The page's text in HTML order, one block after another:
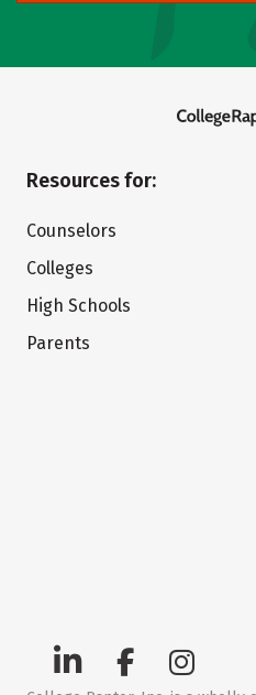
Resources for:
Counselors
Colleges
High Schools
Parents